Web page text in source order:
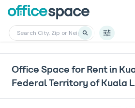
Office Space for Rent in
Federal Territory of Kuala